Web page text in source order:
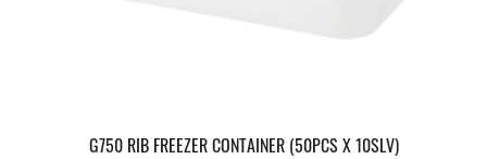
G750 RIB FREEZER CONTAINER (50PCS X 10SLV)